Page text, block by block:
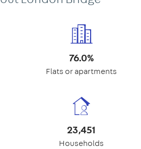
76.0%
Flats or apartments
23,451
Households